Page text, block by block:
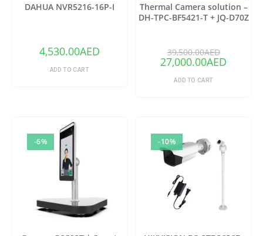
DAHUA NVR5216-16P-I
4,530.00AED
ADD TO CART
Thermal Camera solution –
DH-TPC-BF5421-T + JQ-D70Z
39,500.00AED
27,000.00AED
ADD TO CART
-6% -10%